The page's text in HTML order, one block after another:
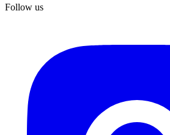
Follow us